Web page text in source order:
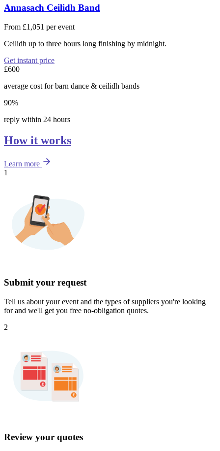
Annasach Ceilidh Band
From £1,051 per event
Ceilidh up to three hours long finishing by midnight.
Get instant price
£600
average cost for barn dance & ceilidh bands
90%
reply within 24 hours
How it works
Learn more
1
Submit your request
Tell us about your event and the types of suppliers you're looking
for and we'll get you free no-obligation quotes.
2
Review your quotes